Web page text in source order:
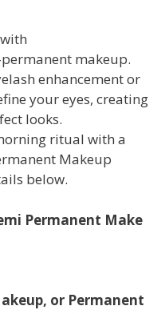
makeup.
enhancement or
your eyes, creating
looks.
ritual with a
Makeup
below.
Permanent Make
or Permanent